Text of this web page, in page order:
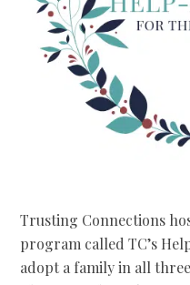
Trusting Connections
program called TC’s
adopt a family in all